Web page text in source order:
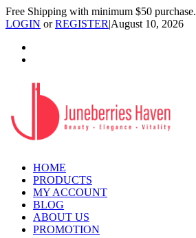
Free Shipping with minimum $50 purchase.
LOGIN orREGISTER|August 10, 2026
HOME
PRODUCTS
MY ACCOUNT
BLOG
ABOUT US
PROMOTION